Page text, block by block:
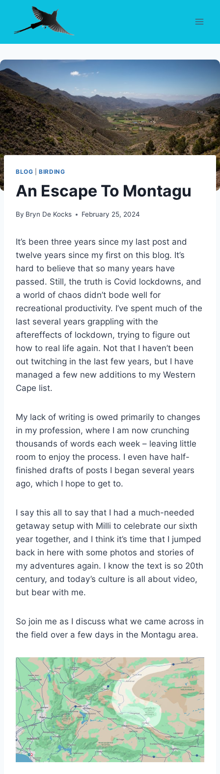
content
BLOG |BIRDING
An Escape To Montagu
By Bryn De Kocks February 25, 2024
It’s been three years since my last post and
twelve years since my first on this blog. It’s
hard to believe that so many years have
passed. Still, the truth is Covid lockdowns, and
a world of chaos didn’t bode well for
recreational productivity. I’ve spent much of the
last several years grappling with the
aftereffects of lockdown, trying to figure out
how to real life again. Not that I haven’t been
out twitching in the last few years, but I have
managed a few new additions to my Western
Cape list.
My lack of writing is owed primarily to changes
in my profession, where I am now crunching
thousands of words each week – leaving little
room to enjoy the process. I even have half-
finished drafts of posts I began several years
ago, which I hope to get to.
I say this all to say that I had a much-needed
getaway setup with Milli to celebrate our sixth
year together, and I think it’s time that I jumped
back in here with some photos and stories of
my adventures again. I know the text is so 20th
century, and today’s culture is all about video,
but bear with me.
So join me as I discuss what we came across in
the field over a few days in the Montagu area.